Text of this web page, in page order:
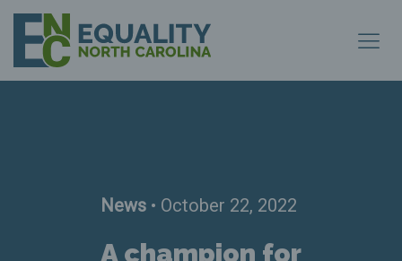
News • October 22, 2022
A champion for